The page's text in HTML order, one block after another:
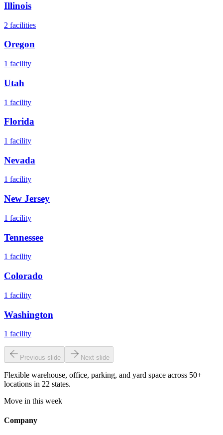
Illinois
2 facilities
Oregon
1 facility
Utah
1 facility
Florida
1 facility
Nevada
1 facility
New Jersey
1 facility
Tennessee
1 facility
Colorado
1 facility
Washington
1 facility
Previous slide Next slide
Flexible warehouse, office, parking, and yard space across 50+
locations in 22 states.
Move in this week
Company